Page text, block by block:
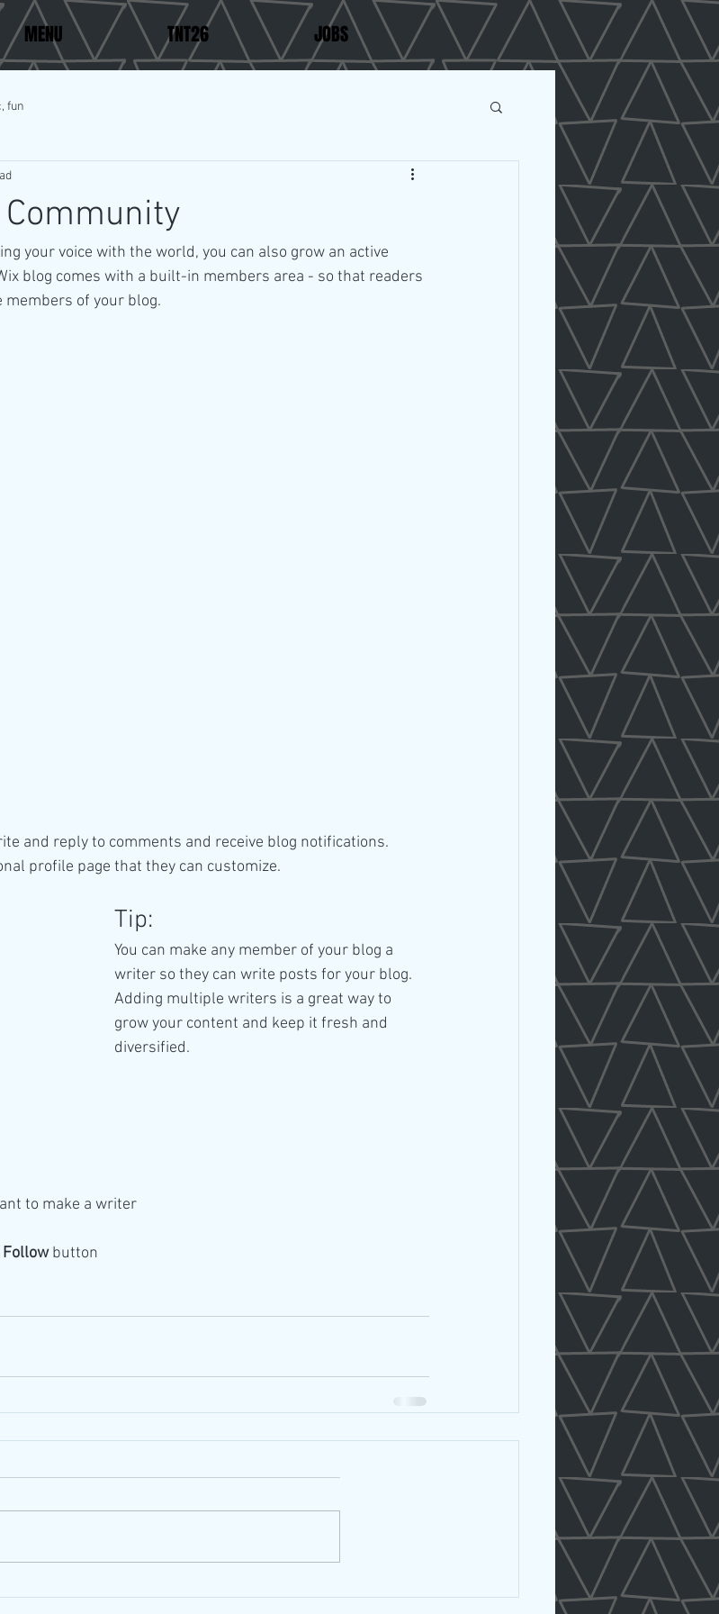
MENU TNT26 JOBS
fun
your voice with the world, you can also grow an active
blog comes with a built-in members area - so that readers
members of your blog.
and reply to comments and receive blog notifications.
profile page that they can customize.
Tip:
You can make any member of your blog a
writer so they can write posts for your blog.
Adding multiple writers is a great way to
grow your content and keep it fresh and
diversified.
to make a writer
Follow button